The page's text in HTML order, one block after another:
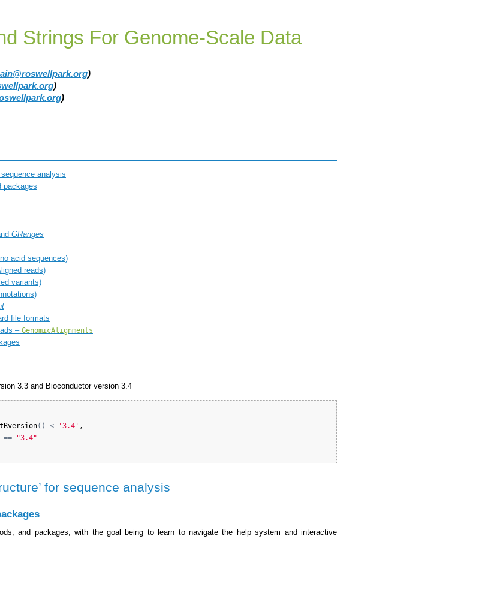
Strings For Genome-Scale Data
)
)
)
analysis
packages
GRanges
acid sequences)
reads)
variants)
file formats
– GenomicAlignments
3.3 and Bioconductor version 3.4
( ) < '3.4' ,
==
"3.4"
for sequence analysis
and packages, with the goal being to learn to navigate the help system and interactive